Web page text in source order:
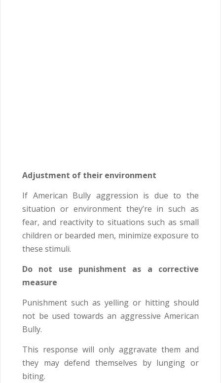
Adjustment of their environment
If American Bully aggression is due to the
situation or environment they’re in such as
fear, and reactivity to situations such as small
children or bearded men, minimize exposure to
these stimuli.
Do not use punishment as a corrective
measure
Punishment such as yelling or hitting should
not be used towards an aggressive American
Bully.
This response will only aggravate them and
they may defend themselves by lunging or
biting.